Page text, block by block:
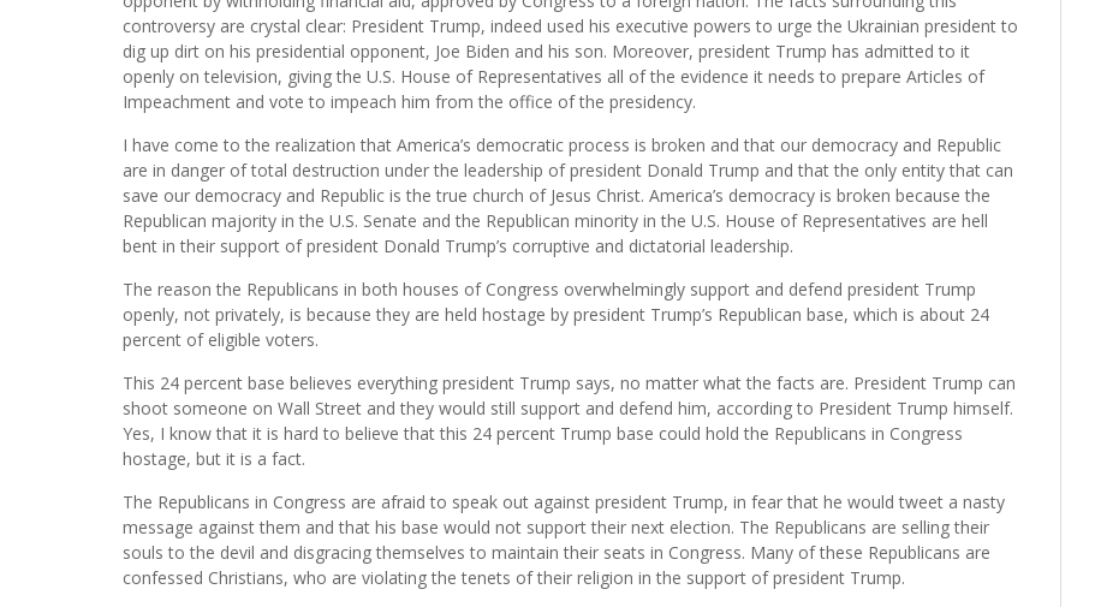
controversy are crystal clear: President Trump, indeed used his executive powers to urge the Ukrainian president to
dig up dirt on his presidential opponent, Joe Biden and his son. Moreover, president Trump has admitted to it
openly on television, giving the U.S. House of Representatives all of the evidence it needs to prepare Articles of
Impeachment and vote to impeach him from the office of the presidency.
I have come to the realization that America’s democratic process is broken and that our democracy and Republic
are in danger of total destruction under the leadership of president Donald Trump and that the only entity that can
save our democracy and Republic is the true church of Jesus Christ. America’s democracy is broken because the
Republican majority in the U.S. Senate and the Republican minority in the U.S. House of Representatives are hell
bent in their support of president Donald Trump’s corruptive and dictatorial leadership.
The reason the Republicans in both houses of Congress overwhelmingly support and defend president Trump
openly, not privately, is because they are held hostage by president Trump’s Republican base, which is about 24
percent of eligible voters.
This 24 percent base believes everything president Trump says, no matter what the facts are. President Trump can
shoot someone on Wall Street and they would still support and defend him, according to President Trump himself.
Yes, I know that it is hard to believe that this 24 percent Trump base could hold the Republicans in Congress
hostage, but it is a fact.
The Republicans in Congress are afraid to speak out against president Trump, in fear that he would tweet a nasty
message against them and that his base would not support their next election. The Republicans are selling their
souls to the devil and disgracing themselves to maintain their seats in Congress. Many of these Republicans are
confessed Christians, who are violating the tenets of their religion in the support of president Trump.